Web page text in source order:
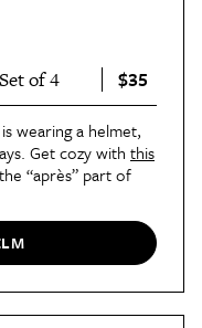
of 4 $35
wearing a helmet,
Get cozy with this
“après” part of